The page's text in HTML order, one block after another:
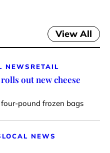
View All
NEWS RETAIL
out new cheese
pound frozen bags
LOCAL NEWS